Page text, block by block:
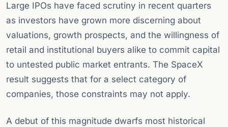
Large IPOs have faced scrutiny in recent quarters
as investors have grown more discerning about
valuations, growth prospects, and the willingness of
retail and institutional buyers alike to commit capital
to untested public market entrants. The SpaceX
result suggests that for a select category of
companies, those constraints may not apply.
A debut of this magnitude dwarfs most historical